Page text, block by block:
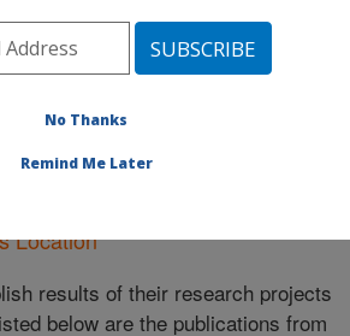
Area»Orono, Maine»
at this Location» Publications
Location
results of their research projects
below are the publications from
No Thanks
Remind Me Later